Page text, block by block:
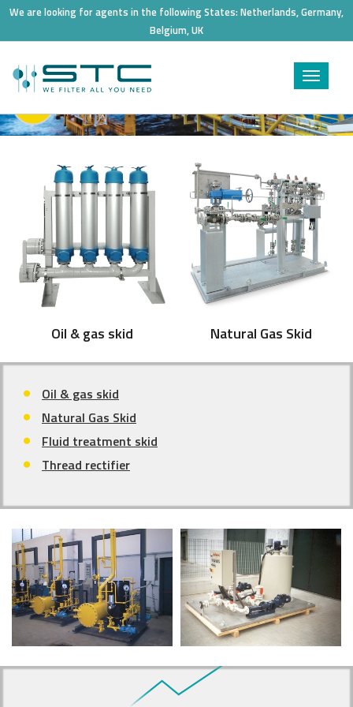
We are looking for agents in the following States: Netherlands, Germany,
Belgium, UK
Toggle
Oil & gas skid Natural Gas Skid
Oil & gas skid
Natural Gas Skid
Fluid treatment skid
Thread rectifier